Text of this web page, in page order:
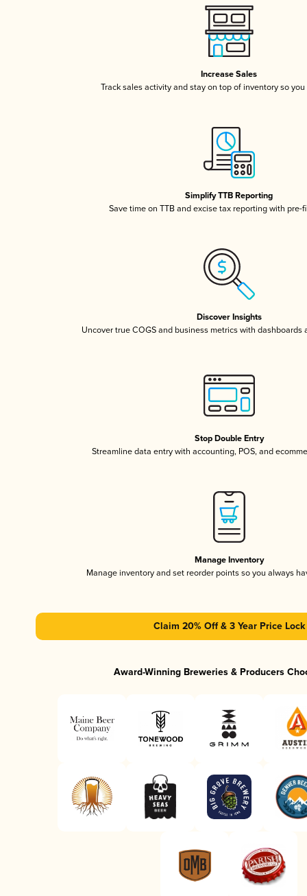
Increase Sales
Track sales activity and stay on top of inventory so
Simplify TTB Reporting
Save time on TTB and excise tax reporting with pre-
Discover Insights
Uncover true COGS and business metrics with dashboards
Stop Double Entry
Streamline data entry with accounting, POS, and
Manage Inventory
Manage inventory and set reorder points so you always
Claim 20% Off & 3 Year Price Lock
Award-Winning Breweries & Producers